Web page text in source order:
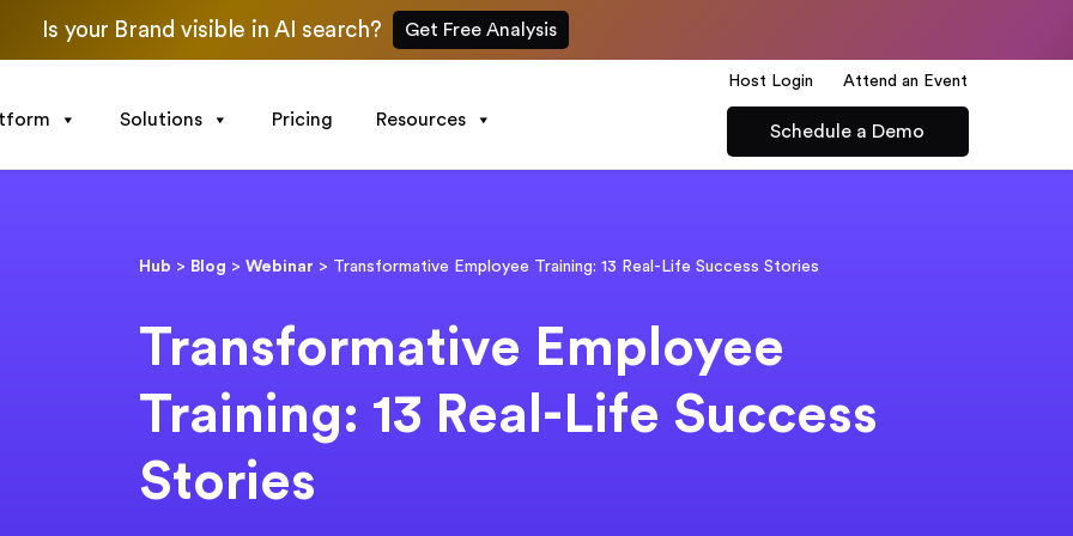
Is your Brand visible in AI search? Get Free Analysis
Host Login Attend an Event
Solutions Pricing Resources
Schedule a Demo
Hub > Blog >Webinar > Transformative Employee Training: 13 Real-Life Success Stories
Transformative Employee
Training: 13 Real-Life Success
Stories